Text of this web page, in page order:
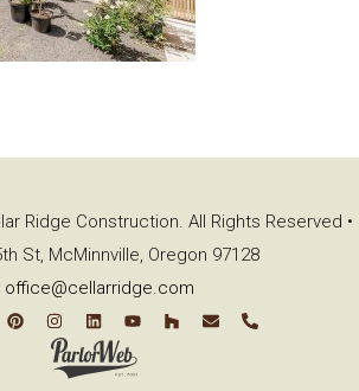
Ridge Construction. All Rights Reserved •
St, McMinnville, Oregon 97128
office@cellarridge.com